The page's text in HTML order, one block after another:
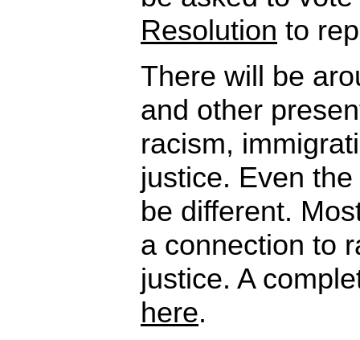
Resolution to
There will be
and other
racism,
justice. Even
be different.
a connection to
justice. A
here.